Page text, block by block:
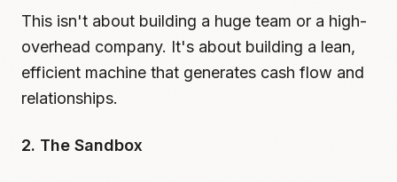
This isn't about building a huge team or a high-
overhead company. It's about building a lean,
efficient machine that generates cash flow and
relationships.
2. The Sandbox